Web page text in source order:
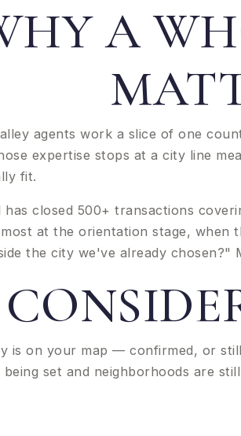
A
agents work a slice of one
expertise stops at a city line
fit.
has closed 500+ transactions
at the orientation stage,
the city we've already
is on your map — confirmed, or
set and neighborhoods are